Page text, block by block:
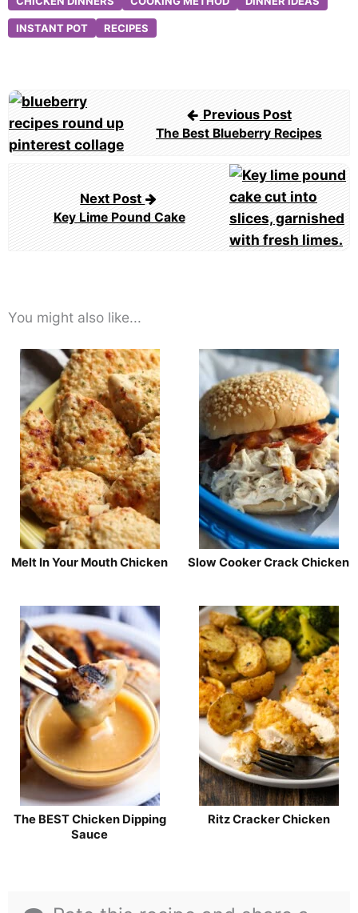
INSTANT POT RECIPES
Post
navigation
Previous Post
The Best Blueberry Recipes
Next Post
Key Lime Pound Cake
You might also like...
Melt In Your Mouth Chicken Slow Cooker Crack Chicken
The BEST Chicken Dipping
Sauce
Ritz Cracker Chicken